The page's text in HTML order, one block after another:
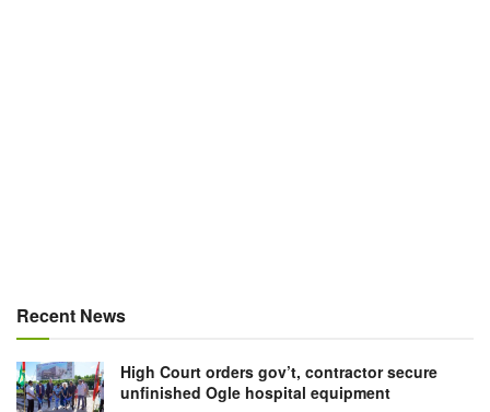
Recent News
High Court orders gov’t, contractor secure
unfinished Ogle hospital equipment